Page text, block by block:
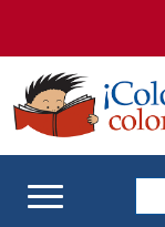
navigation
Content